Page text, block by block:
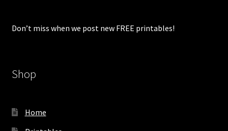
Don’t miss when we post new FREE printables!
Shop
Home